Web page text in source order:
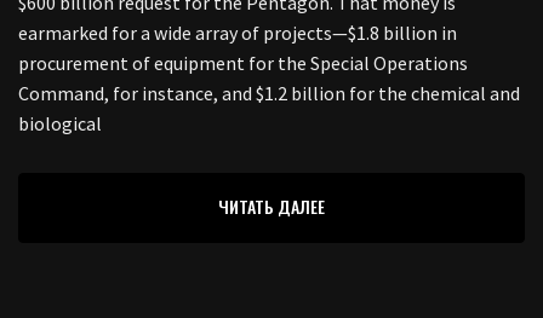
earmarked for a wide array of projects—$1.8 billion in
procurement of equipment for the Special Operations
Command, for instance, and $1.2 billion for the chemical and
biological
ЧИТАТЬ ДАЛЕЕ